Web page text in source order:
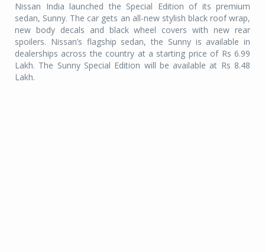
Nissan India launched the Special Edition of its premium
sedan, Sunny. The car gets an all-new stylish black roof wrap,
new body decals and black wheel covers with new rear
spoilers. Nissan’s flagship sedan, the Sunny is available in
dealerships across the country at a starting price of Rs 6.99
Lakh. The Sunny Special Edition will be available at Rs 8.48
Lakh.